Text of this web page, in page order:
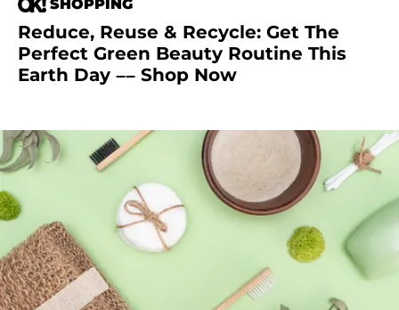
SHOPPING
Reduce, Reuse & Recycle: Get The
Perfect Green Beauty Routine This
Earth Day –– Shop Now